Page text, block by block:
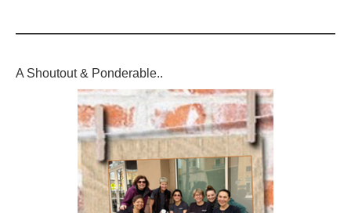
A Shoutout & Ponderable..